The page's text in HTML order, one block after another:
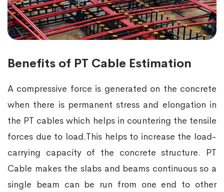
Benefits of PT Cable Estimation
A compressive force is generated on the concrete
when there is permanent stress and elongation in
the PT cables which helps in countering the tensile
forces due to load.This helps to increase the load-
carrying capacity of the concrete structure. PT
Cable makes the slabs and beams continuous so a
single beam can be run from one end to other